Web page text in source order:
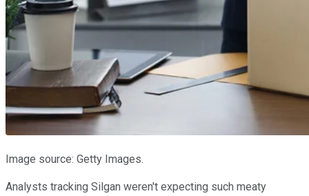
Image source: Getty Images.
Analysts tracking Silgan weren't expecting such meaty